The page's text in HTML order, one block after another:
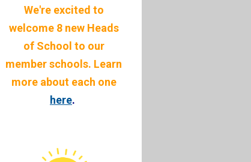
We're excited to
welcome 8 new Heads
of School to our
member schools. Learn
more about each one
here.